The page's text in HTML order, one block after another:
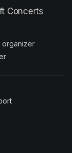
Concerts
organizer
in a new tab)